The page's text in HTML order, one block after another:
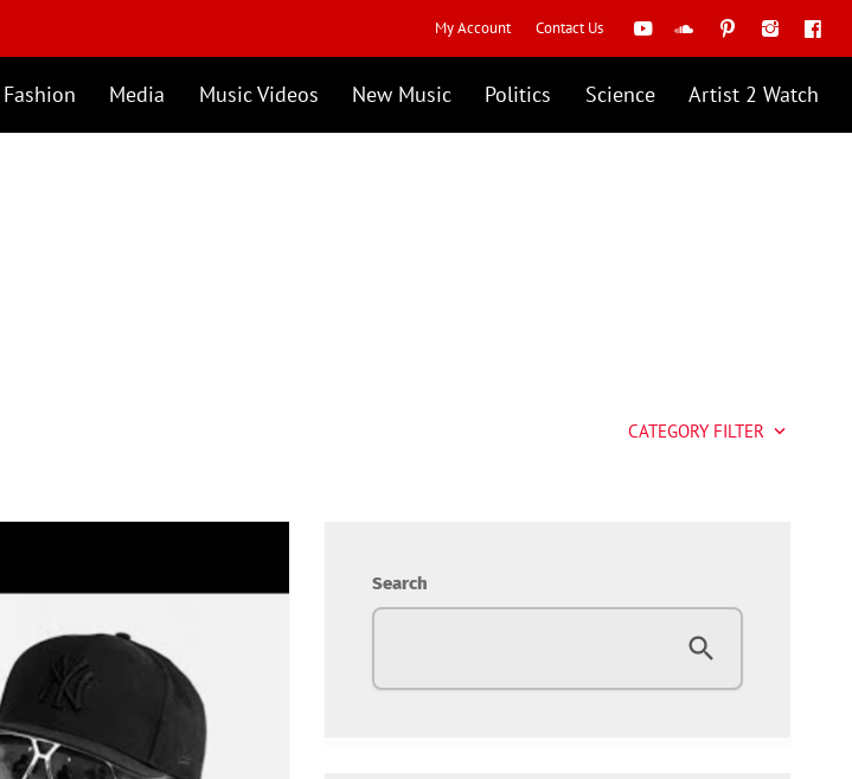
My Account Contact Us
Fashion Media Music Videos New Music Politics Science Artist 2 Watch
CATEGORY FILTER keyboard_arrow_down
Featured
Search